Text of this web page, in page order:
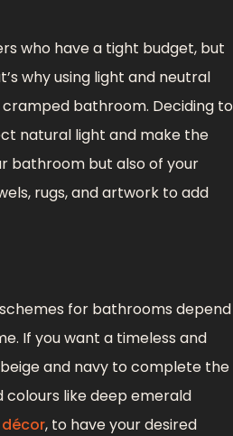
who have a tight budget, but
why using light and neutral
bathroom. Deciding to
natural light and make the
bathroom but also of your
rugs, and artwork to add
for bathrooms depend
If you want a timeless and
and navy to complete the
like deep emerald
, to have your desired